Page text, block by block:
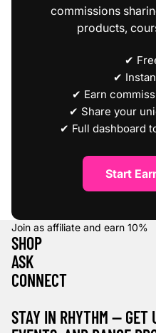
commissions
products,
✔
✔
✔ Earn
✔ Share your
✔ Full dashboard
Start
Join as affiliate and earn 10%
SHOP
ASK
CONNECT
STAY IN RHYTHM — GET